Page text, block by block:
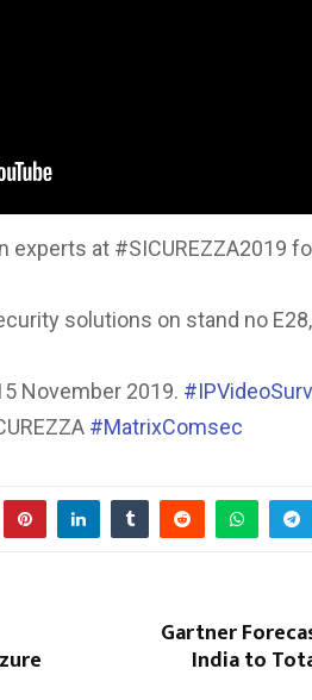
experts at #SICUREZZA2019
solutions on stand no
November 2019.
#MatrixComsec
Gartner
India to